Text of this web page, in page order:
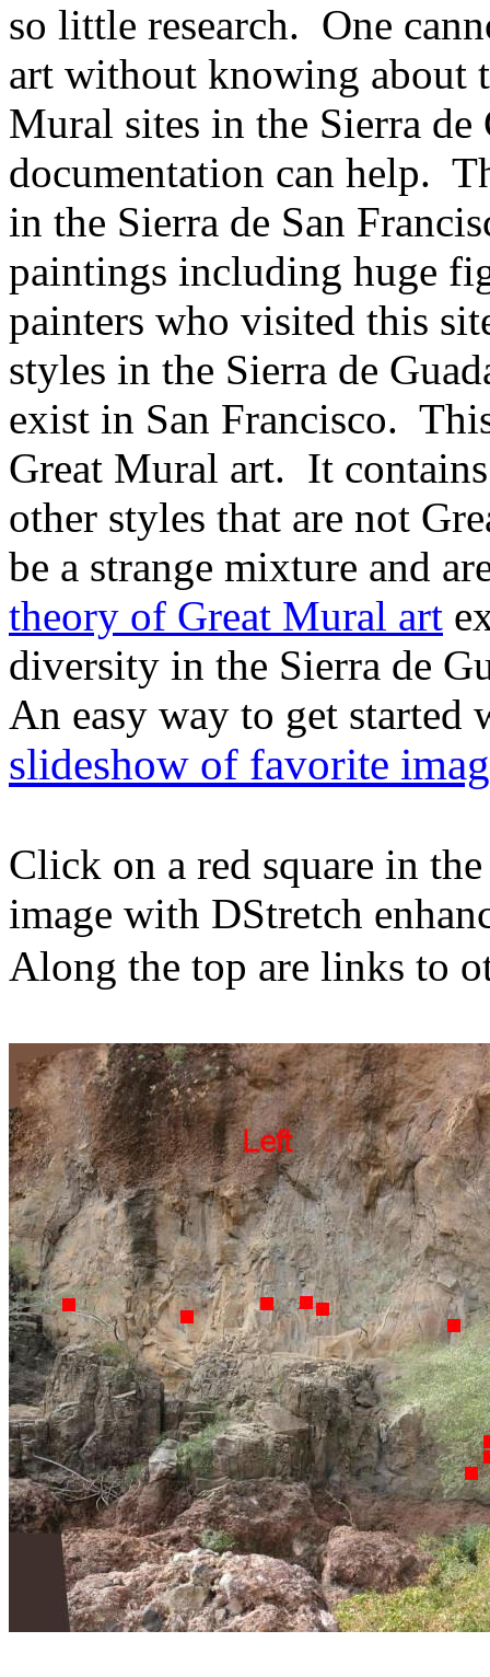
so little research. One
art without knowing about
Mural sites in the Sierra
documentation can help.
in the Sierra de San
paintings including huge
painters who visited this
styles in the Sierra de
exist in San Francisco.
Great Mural art. It
other styles that are not
be a strange mixture and
theory of Great Mural art
diversity in the Sierra de
An easy way to get
slideshow of favorite
Click on a red square in
image with DStretch
Along the top are links to